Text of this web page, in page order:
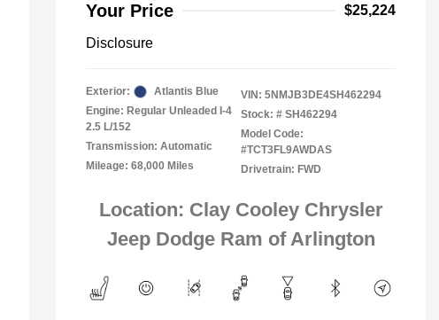
Your Price $25,224
Disclosure
Exterior:
Atlantis Blue
Engine: Regular Unleaded I-4
2.5 L/152
Transmission: Automatic
Mileage: 68,000 Miles
VIN: 5NMJB3DE4SH462294
Stock: # SH462294
Model Code:
#TCT3FL9AWDAS
Drivetrain: FWD
Location: Clay Cooley Chrysler
Jeep Dodge Ram of Arlington